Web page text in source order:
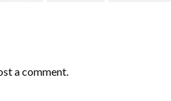
a comment.